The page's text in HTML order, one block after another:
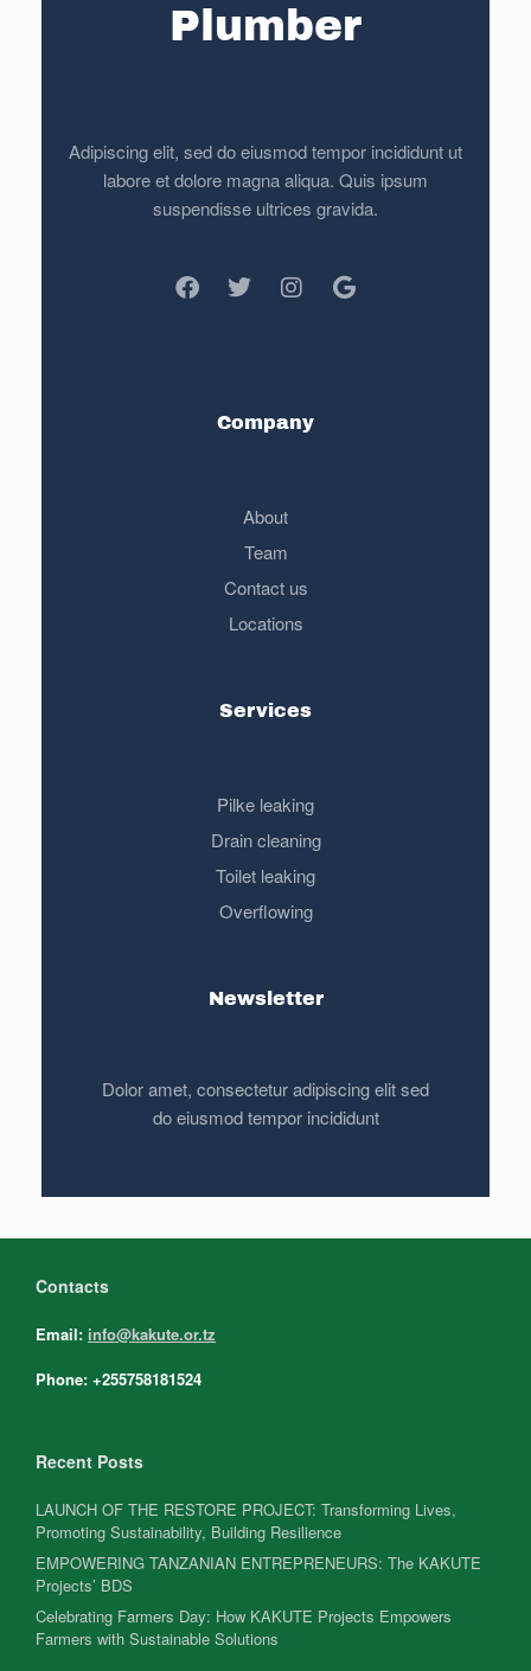
Plumber
Adipiscing elit, sed do eiusmod tempor incididunt ut
labore et dolore magna aliqua. Quis ipsum
suspendisse ultrices gravida.
Company
About
Team
Contact us
Locations
Services
Pilke leaking
Drain cleaning
Toilet leaking
Overflowing
Newsletter
Dolor amet, consectetur adipiscing elit sed
do eiusmod tempor incididunt
Contacts
Email: info@kakute.or.tz
Phone: +255758181524
Recent Posts
LAUNCH OF THE RESTORE PROJECT: Transforming Lives,
Promoting Sustainability, Building Resilience
EMPOWERING TANZANIAN ENTREPRENEURS: The KAKUTE
Projects’ BDS
Celebrating Farmers Day: How KAKUTE Projects Empowers
Farmers with Sustainable Solutions